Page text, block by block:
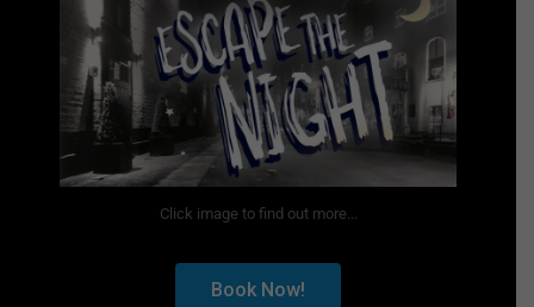
Click image to find out more...
Book Now!